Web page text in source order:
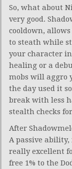
So, what about
very good.
cooldown,
to steath while
your character
healing or a
mobs will aggro
the day used it
break with less
stealth checks
After
A passive
really excellent
free 1% to the